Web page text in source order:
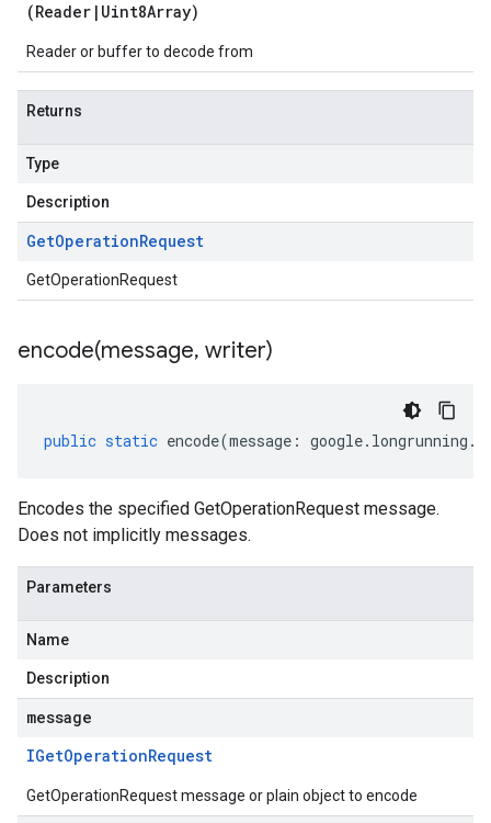
(Reader | Uint8Array)
Reader or buffer to decode from
Returns
Type
Description
GetOperationRequest
GetOperationRequest
encode(message, writer)
public static encode(message : google. longrunning .
Encodes the specified GetOperationRequest message.
Does not implicitly messages.
Parameters
Name
Description
message
IGetOperationRequest
GetOperationRequest message or plain object to encode